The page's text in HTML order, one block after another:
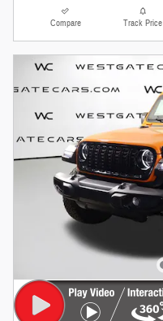
Compare Track Price